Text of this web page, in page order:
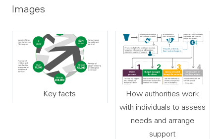
Images
Key facts
How authorities work
with individuals to assess
needs and arrange
support